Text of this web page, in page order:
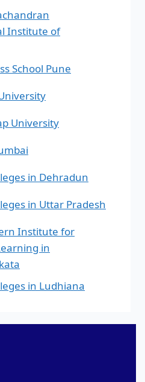
Institute of
School Pune
University
in Dehradun
in Uttar Pradesh
Institute for
in
in Ludhiana